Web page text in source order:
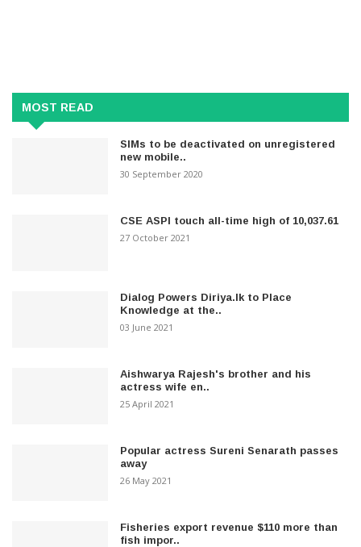
MOST READ
SIMs to be deactivated on unregistered
new mobile..
30 September 2020
CSE ASPI touch all-time high of 10,037.61
27 October 2021
Dialog Powers Diriya.lk to Place
Knowledge at the..
03 June 2021
Aishwarya Rajesh's brother and his
actress wife en..
25 April 2021
Popular actress Sureni Senarath passes
away
26 May 2021
Fisheries export revenue $110 more than
fish impor..